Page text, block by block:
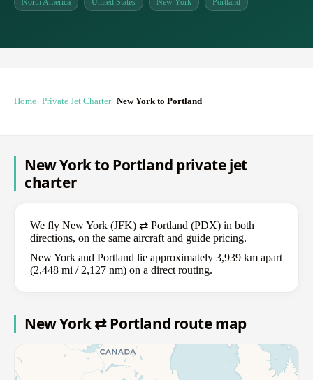
North America United States New York Portland
Home Private Jet Charter New York to Portland
New York to Portland private jet
charter
We fly New York (JFK) ⇄ Portland (PDX) in both
directions, on the same aircraft and guide pricing.
New York and Portland lie approximately 3,939 km apart
(2,448 mi / 2,127 nm) on a direct routing.
New York ⇄ Portland route map